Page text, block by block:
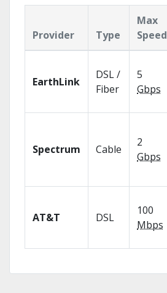
Provider Type
Max
Speed
EarthLink
DSL /
Fiber
5
Gbps
Spectrum Cable
2
Gbps
AT&T DSL
100
Mbps